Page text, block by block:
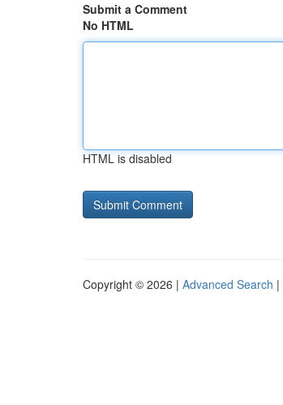
Submit a Comment
No HTML
HTML is disabled
Copyright © 2026 | Advanced Search |